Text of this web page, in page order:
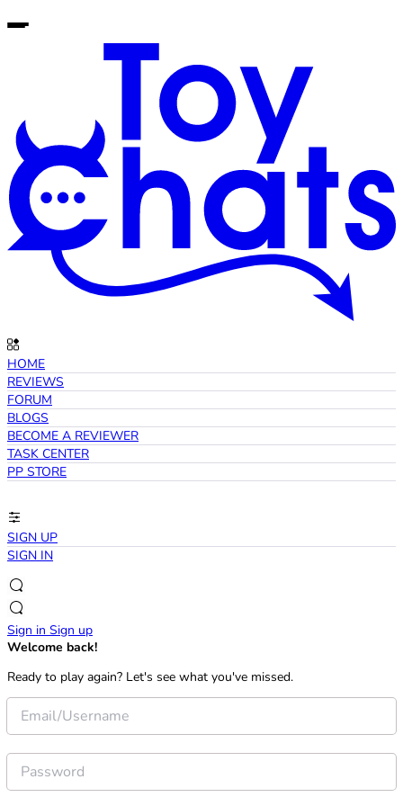
HOME
REVIEWS
FORUM
BLOGS
BECOME A REVIEWER
TASK CENTER
PP STORE
SIGN UP
SIGN IN
Sign in Sign up
Welcome back!
Ready to play again? Let's see what you've missed.